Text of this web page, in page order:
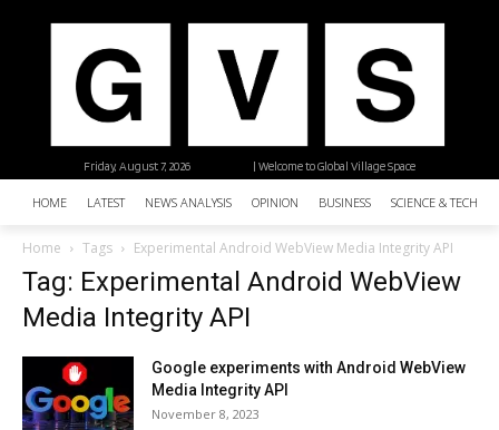
| Welcome to Global Village Space
Friday, August 7, 2026
HOME LATEST NEWS ANALYSIS OPINION BUSINESS SCIENCE &
Home Tags Experimental Android WebView Media Integrity API
Tag: Experimental Android WebView
Media Integrity API
Google experiments with Android WebView
Media Integrity API
November 8, 2023